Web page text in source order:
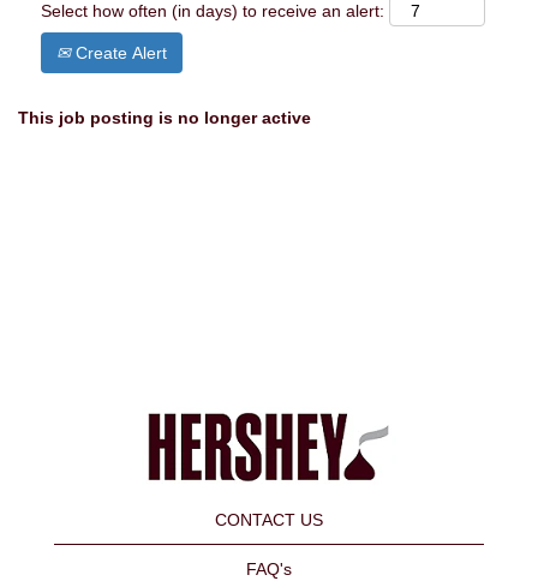
Select how often (in days) to receive an alert:
Create Alert
This job posting is no longer active
CONTACT US
FAQ's